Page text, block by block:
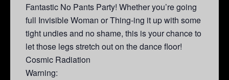
Fantastic No Pants Party! Whether you’re going
full Invisible Woman or Thing-ing it up with some
tight undies and no shame, this is your chance to
let those legs stretch out on the dance floor!
Cosmic Radiation
Warning: